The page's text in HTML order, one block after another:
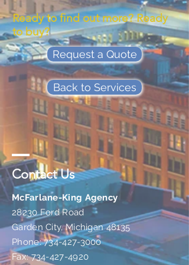
Ready to find out more? Ready
to buy?
Request a Quote
Back to Services
Contact Us
McFarlane-King Agency
28230 Ford Road
Garden City, Michigan 48135
Phone: 734-427-3000
Fax: 734-427-4920